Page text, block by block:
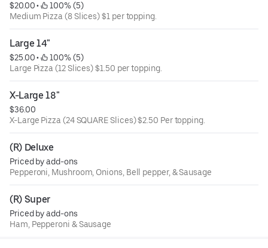
$20.00 •
100% (5)
Medium Pizza (8 Slices) $1 per topping.
Large 14"
$25.00 •
100% (5)
Large Pizza (12 Slices) $1.50 per topping.
X-Large 18"
$36.00
X-Large Pizza (24 SQUARE Slices) $2.50 Per topping.
(R) Deluxe
Priced by add-ons
Pepperoni, Mushroom, Onions, Bell pepper, & Sausage
(R) Super
Priced by add-ons
Ham, Pepperoni & Sausage